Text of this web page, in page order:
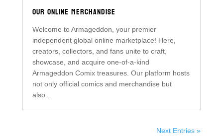
OUR ONLINE MERCHANDISE
Welcome to Armageddon, your premier
independent global online marketplace! Here,
creators, collectors, and fans unite to craft,
showcase, and acquire one-of-a-kind
Armageddon Comix treasures. Our platform hosts
not only official comics and merchandise but
also...
Next Entries »